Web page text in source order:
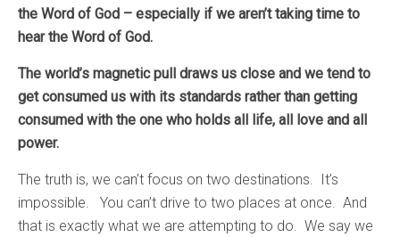
the Word of God – especially if we aren’t taking time to
hear the Word of God.
The world’s magnetic pull draws us close and we tend to
get consumed us with its standards rather than getting
consumed with the one who holds all life, all love and all
power.
The truth is, we can’t focus on two destinations. It’s
impossible. You can’t drive to two places at once. And
that is exactly what we are attempting to do. We say we